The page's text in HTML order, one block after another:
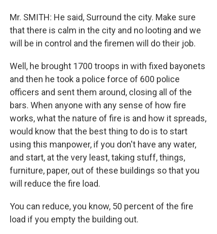
Mr. SMITH: He said, Surround the city. Make sure
that there is calm in the city and no looting and we
will be in control and the firemen will do their job.
Well, he brought 1700 troops in with fixed bayonets
and then he took a police force of 600 police
officers and sent them around, closing all of the
bars. When anyone with any sense of how fire
works, what the nature of fire is and how it spreads,
would know that the best thing to do is to start
using this manpower, if you don't have any water,
and start, at the very least, taking stuff, things,
furniture, paper, out of these buildings so that you
will reduce the fire load.
You can reduce, you know, 50 percent of the fire
load if you empty the building out.